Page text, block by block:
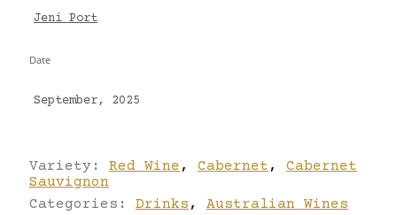
Jeni Port
Date
September, 2025
Variety: Red Wine , Cabernet ,
Cabernet
Sauvignon
Categories: Drinks , Australian Wines